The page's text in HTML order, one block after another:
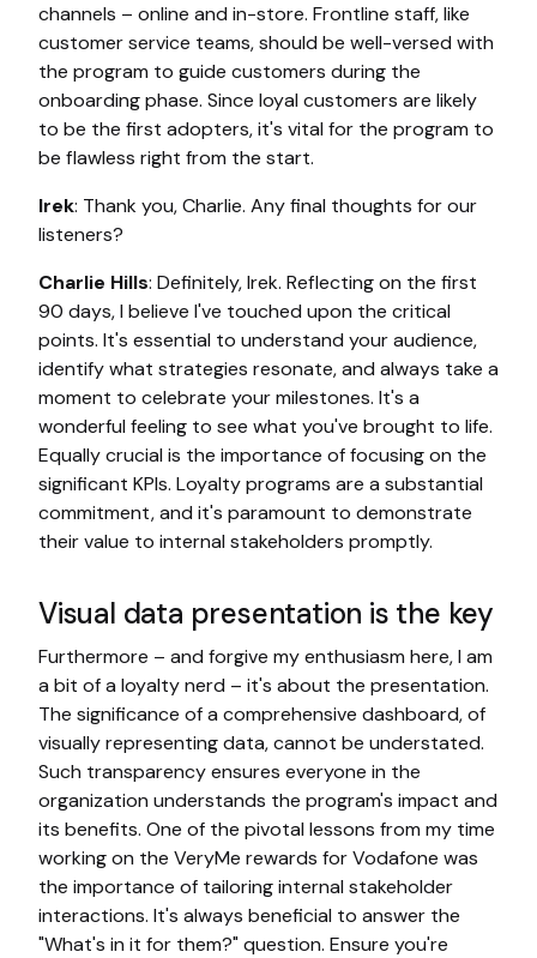
channels – online and in-store. Frontline staff, like
customer service teams, should be well-versed with
the program to guide customers during the
onboarding phase. Since loyal customers are likely
to be the first adopters, it's vital for the program to
be flawless right from the start.
Irek: Thank you, Charlie. Any final thoughts for our
listeners?
Charlie Hills: Definitely, Irek. Reflecting on the first
90 days, I believe I've touched upon the critical
points. It's essential to understand your audience,
identify what strategies resonate, and always take a
moment to celebrate your milestones. It's a
wonderful feeling to see what you've brought to life.
Equally crucial is the importance of focusing on the
significant KPIs. Loyalty programs are a substantial
commitment, and it's paramount to demonstrate
their value to internal stakeholders promptly.
Visual data presentation is the key
Furthermore – and forgive my enthusiasm here, I am
a bit of a loyalty nerd – it's about the presentation.
The significance of a comprehensive dashboard, of
visually representing data, cannot be understated.
Such transparency ensures everyone in the
organization understands the program's impact and
its benefits. One of the pivotal lessons from my time
working on the VeryMe rewards for Vodafone was
the importance of tailoring internal stakeholder
interactions. It's always beneficial to answer the
"What's in it for them?" question. Ensure you're